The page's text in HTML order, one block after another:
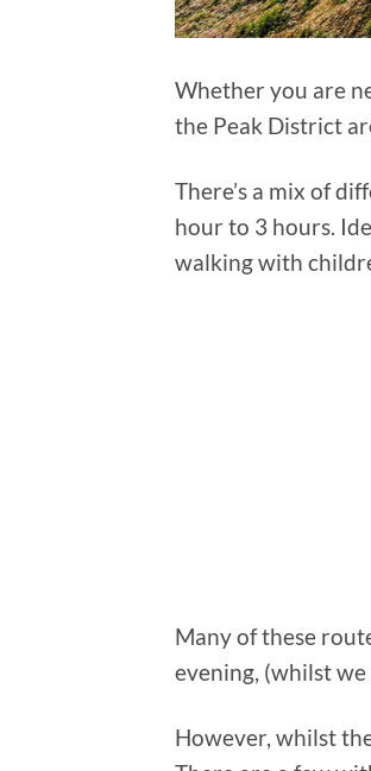
Whether you are
the Peak District
There’s a mix of
hour to 3 hours.
walking with
Many of these
evening, (whilst
However, whilst